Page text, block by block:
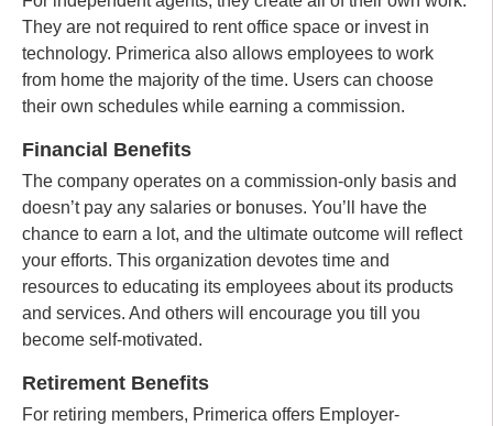
They are not required to rent office space or invest in
technology. Primerica also allows employees to work
from home the majority of the time. Users can choose
their own schedules while earning a commission.
Financial Benefits
The company operates on a commission-only basis and
doesn’t pay any salaries or bonuses. You’ll have the
chance to earn a lot, and the ultimate outcome will reflect
your efforts. This organization devotes time and
resources to educating its employees about its products
and services. And others will encourage you till you
become self-motivated.
Retirement Benefits
For retiring members, Primerica offers Employer-